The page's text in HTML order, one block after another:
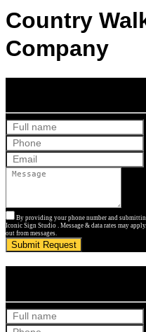
Country
Company
By providing your phone number and
Iconic Sign Studio . Message & data rates may
out from messages.
Submit Request